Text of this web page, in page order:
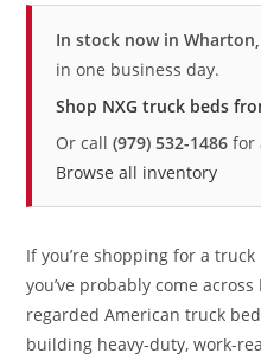
In stock now in Wharton,
in one business day.
Shop NXG truck beds
Or call(979) 532-1486 for
Browse all inventory
If you’re shopping for a
you’ve probably come across
regarded American truck
building heavy-duty, work-